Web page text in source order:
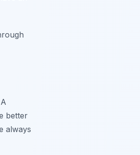
better
always